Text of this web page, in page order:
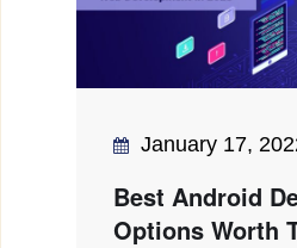
January 17,
Best Android
Options Worth